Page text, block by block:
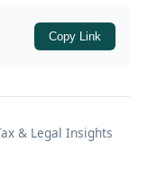
authority
Copy Link
& Legal Insights